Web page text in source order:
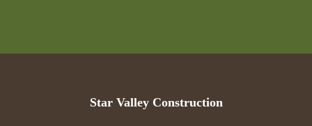
Star Valley Construction